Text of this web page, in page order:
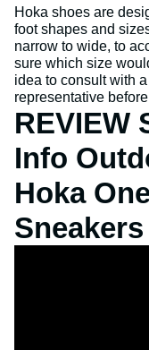
Hoka shoes are
foot shapes and
narrow to wide, to
sure which size
idea to consult with
representative
REVIEW
Info
Hoka
Sneakers